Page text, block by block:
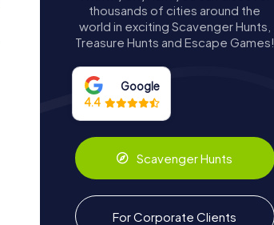
thousands of cities around the
world in exciting Scavenger Hunts,
Treasure Hunts and Escape Games!
Google
4.4
Scavenger Hunts
For Corporate Clients